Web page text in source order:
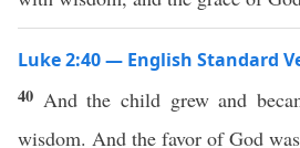
Luke 2:40 — English Standard
40 And the child grew and
wisdom. And the favor of God